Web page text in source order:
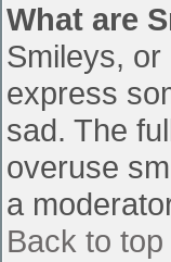
What are
Smileys,
express
sad. The
overuse
a
Back to top